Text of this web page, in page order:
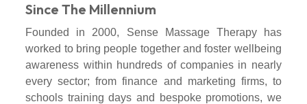
Since The Millennium
Founded in 2000, Sense Massage Therapy has
worked to bring people together and foster wellbeing
awareness within hundreds of companies in nearly
every sector; from finance and marketing firms, to
schools training days and bespoke promotions, we